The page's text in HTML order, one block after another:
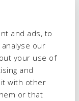
and ads, to
our
your use of
and
with other
or that